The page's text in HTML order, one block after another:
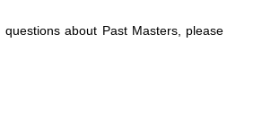
about Past Masters, please